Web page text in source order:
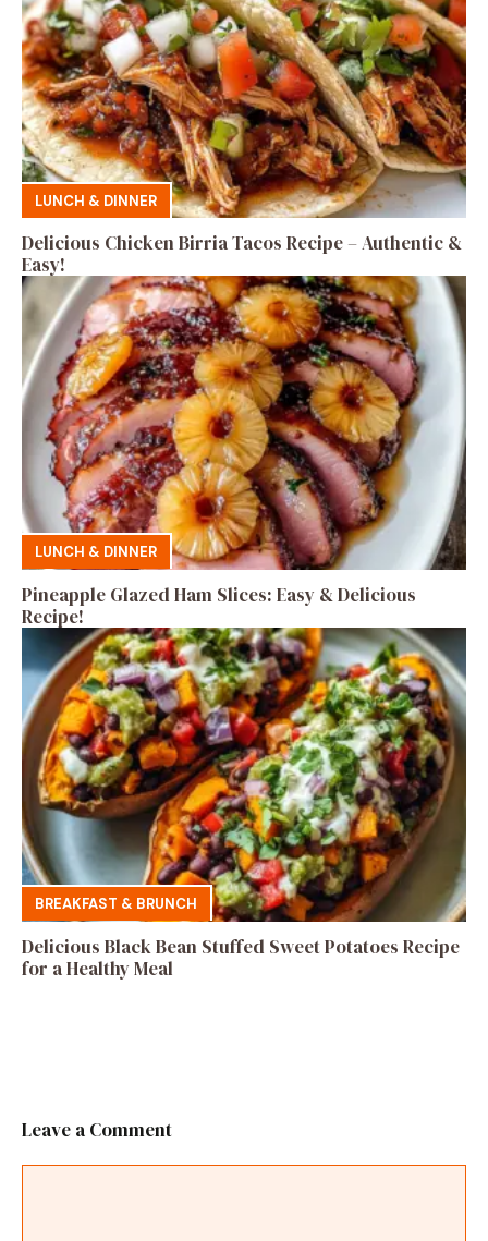
LUNCH & DINNER
Delicious Chicken Birria Tacos Recipe – Authentic &
Easy!
LUNCH & DINNER
Pineapple Glazed Ham Slices: Easy & Delicious
Recipe!
BREAKFAST & BRUNCH
Delicious Black Bean Stuffed Sweet Potatoes Recipe
for a Healthy Meal
Leave a Comment